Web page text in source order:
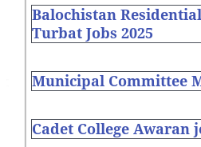
Balochistan Residential
Turbat Jobs 2025
Municipal Committee
Cadet College Awaran